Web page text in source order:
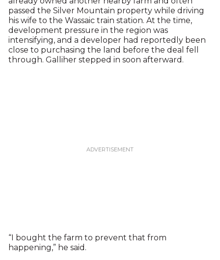
passed the Silver Mountain property while driving
his wife to the Wassaic train station. At the time,
development pressure in the region was
intensifying, and a developer had reportedly been
close to purchasing the land before the deal fell
through. Galliher stepped in soon afterward.
“I bought the farm to prevent that from
happening,” he said.